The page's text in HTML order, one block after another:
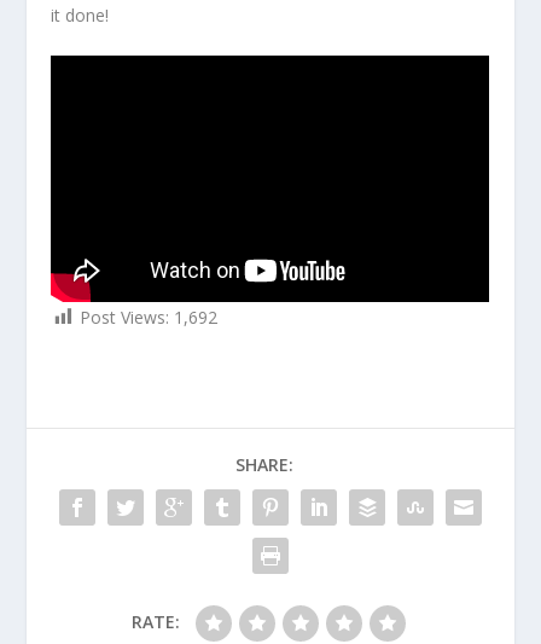
it done!
Post Views: 1,692
SHARE:
RATE: